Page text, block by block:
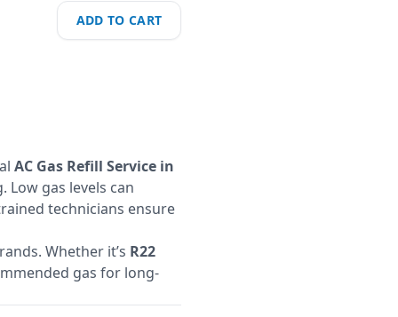
ADD TO CART
AC Gas Refill Service in
gas levels can
technicians ensure
Whether it’s R22
gas for long-